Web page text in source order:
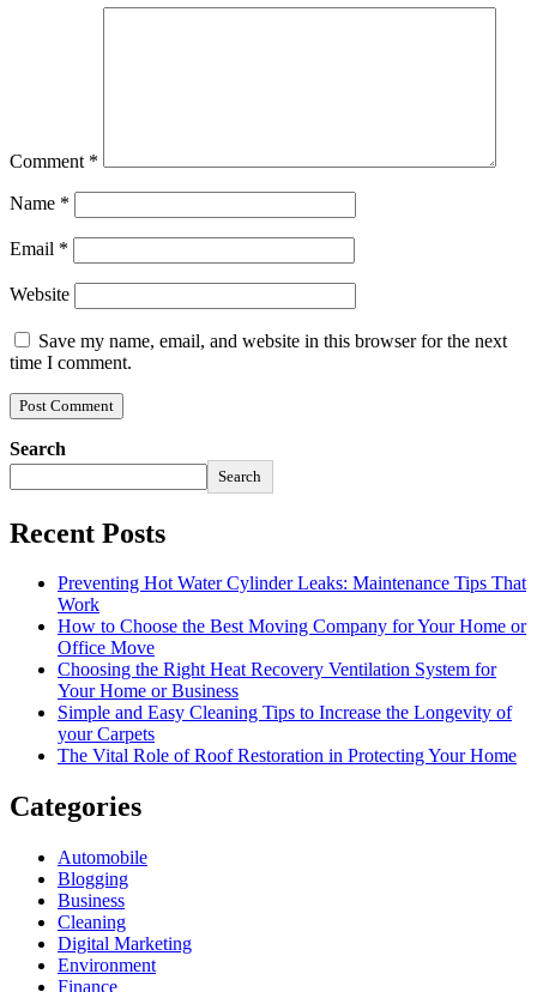
Comment *
Name *
Email *
Website
Save my name, email, and website in this browser for the next
time I comment.
Search
Search
Recent Posts
Preventing Hot Water Cylinder Leaks: Maintenance Tips That
Work
How to Choose the Best Moving Company for Your Home or
Office Move
Choosing the Right Heat Recovery Ventilation System for
Your Home or Business
Simple and Easy Cleaning Tips to Increase the Longevity of
your Carpets
The Vital Role of Roof Restoration in Protecting Your Home
Categories
Automobile
Blogging
Business
Cleaning
Digital Marketing
Environment
Finance